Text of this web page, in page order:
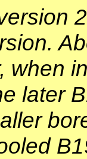
when
later